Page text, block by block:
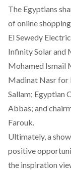
The Egyptians
of online
El Sewedy
Infinity Solar and
Mohamed Ismail
Madinat Nasr for
Sallam; Egyptian
Abbas; and
Farouk.
Ultimately, a
positive
the inspiration